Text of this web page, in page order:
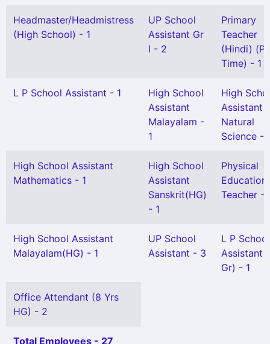
Headmaster/Headmistress
(High School) - 1
UP School
Assistant Gr
I - 2
Primary
Teacher
(Hindi)
Time) - 1
L P School Assistant - 1
High School
Assistant
Malayalam -
1
High
Assistant
Natural
Science -
High School Assistant
Mathematics - 1
High School
Assistant
Sanskrit(HG)
- 1
Physical
Education
Teacher -
High School Assistant
Malayalam(HG) - 1
UP School
Assistant - 3
L P School
Assistant
Gr) - 1
Office Attendant (8 Yrs
HG) - 2
Total Employees - 27